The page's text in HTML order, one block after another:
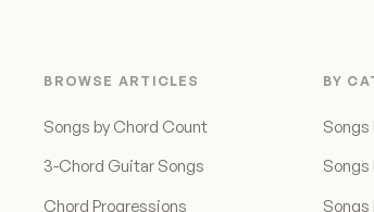
BROWSE ARTICLES
Songs by Chord Count
3-Chord Guitar Songs
Chord Progressions
BY
Songs
Songs